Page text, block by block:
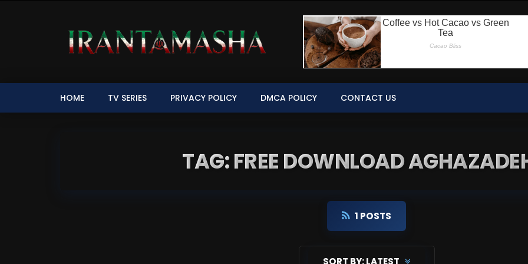
HOME TV SERIES PRIVACY POLICY DMCA POLICY CONTACT US
TAG: FREE DOWNLOAD
1 POSTS
SORT BY: LATEST